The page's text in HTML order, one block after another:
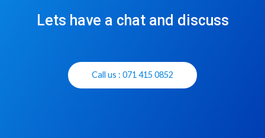
Lets have a chat and discuss
Call us : 071 415 0852